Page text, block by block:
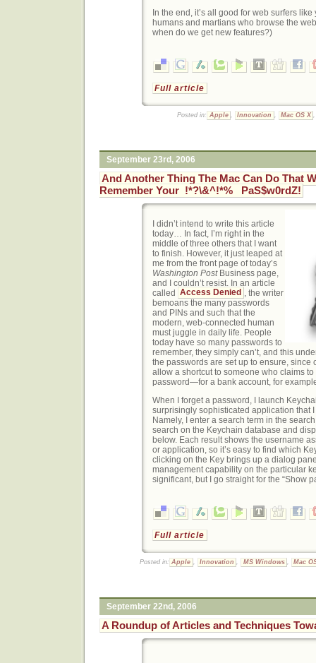
In the end, it’s all good for web surfers
humans and martians who browse the
when do we get new features?)
Full article
Posted in: Apple , Innovation , Mac OS X
September 23rd, 2006
And Another Thing The Mac Can Do That
Remember Your !*?\&^!*% PaS$w0rdZ!
I didn’t intend to write this article
today… In fact, I’m right in the
middle of three others that I want
to finish. However, it just leaped at
me from the front page of today’s
Washington PostBusiness page,
and I couldn’t resist. In an article
called Access Denied
, the writer
bemoans the many passwords
and PINs and such that the
modern, web-connected human
must juggle in daily life. People
today have so many passwords to
remember, they simply can’t, and this
the passwords are set up to ensure, since
allow a shortcut to someone who claims
password—for a bank account, for
When I forget a password, I launch
surprisingly sophisticated application that
Namely, I enter a search term in the
search on the Keychain database and
below. Each result shows the username
or application, so it’s easy to find which
clicking on the Key brings up a dialog
management capability on the particular
significant, but I go straight for the “Show
Full article
Posted in: Apple , Innovation , MS Windows , Mac
September 22nd, 2006
A Roundup of Articles and Techniques